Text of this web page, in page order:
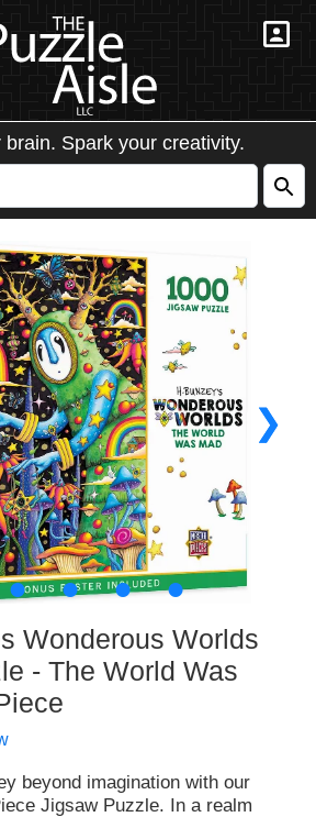
brain. Spark your creativity.
❯
● ● ● ●
Wonderous Worlds
- The World Was
beyond imagination with our
Jigsaw Puzzle. In a realm